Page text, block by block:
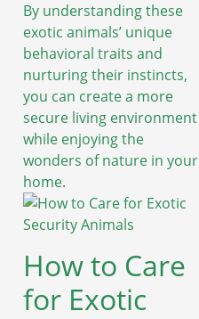
By understanding these
exotic animals’ unique
behavioral traits and
nurturing their instincts,
you can create a more
secure living environment
while enjoying the
wonders of nature in your
home.
How to Care
for Exotic